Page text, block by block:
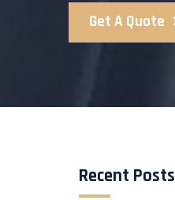
Get A Quote
Recent Posts